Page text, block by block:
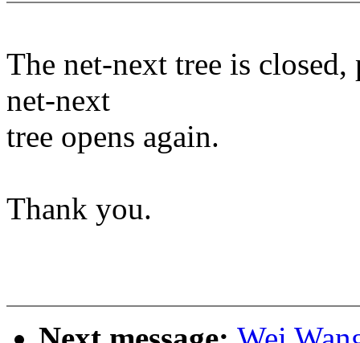
The net-next tree is
net-next
tree opens again.
Thank you.